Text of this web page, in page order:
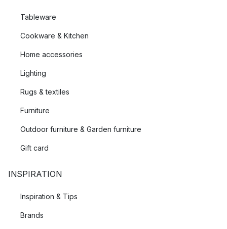
Tableware
Cookware & Kitchen
Home accessories
Lighting
Rugs & textiles
Furniture
Outdoor furniture & Garden furniture
Gift card
INSPIRATION
Inspiration & Tips
Brands